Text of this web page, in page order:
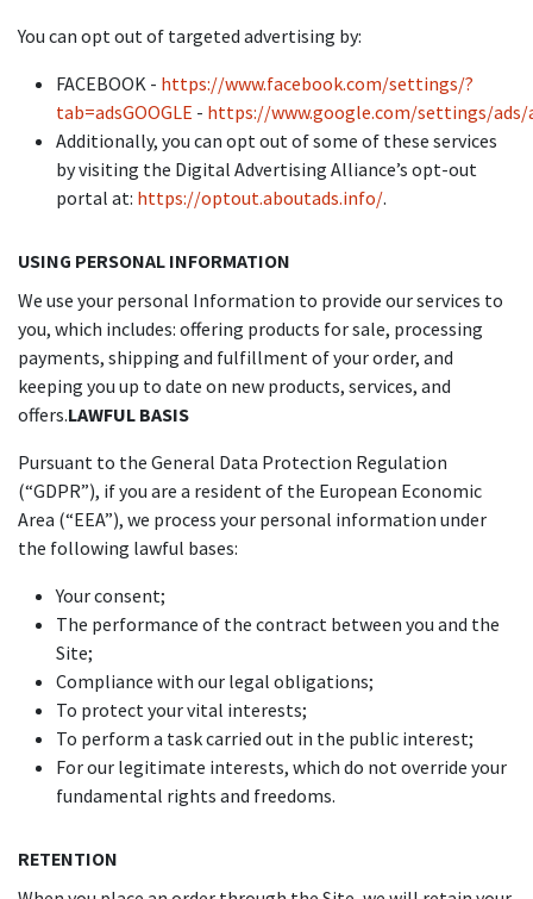
You can opt out of targeted advertising by:
FACEBOOK - https://www.facebook.com/settings/?
tab=adsGOOGLE - https://www.google.com/settings/ads/
Additionally, you can opt out of some of these services
by visiting the Digital Advertising Alliance’s opt-out
portal at: https://optout.aboutads.info/.
USING PERSONAL INFORMATION
We use your personal Information to provide our services to
you, which includes: offering products for sale, processing
payments, shipping and fulfillment of your order, and
keeping you up to date on new products, services, and
offers.LAWFUL BASIS
Pursuant to the General Data Protection Regulation
(“GDPR”), if you are a resident of the European Economic
Area (“EEA”), we process your personal information under
the following lawful bases:
Your consent;
The performance of the contract between you and the
Site;
Compliance with our legal obligations;
To protect your vital interests;
To perform a task carried out in the public interest;
For our legitimate interests, which do not override your
fundamental rights and freedoms.
RETENTION